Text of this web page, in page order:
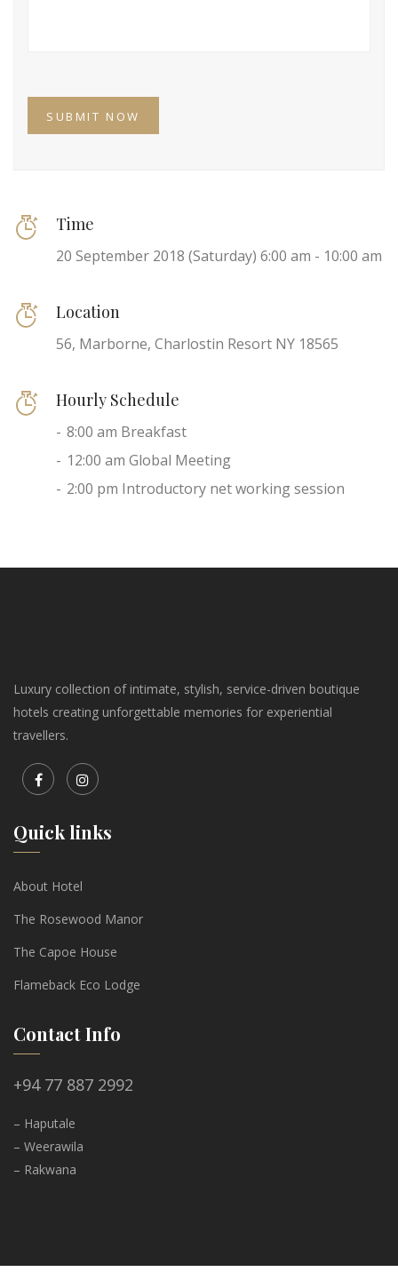
Time
20 September 2018 (Saturday) 6:00 am - 10:00 am
Location
56, Marborne, Charlostin Resort NY 18565
Hourly Schedule
8:00 am Breakfast
12:00 am Global Meeting
2:00 pm Introductory net working session
Luxury collection of intimate, stylish, service-driven boutique
hotels creating unforgettable memories for experiential
travellers.
Quick links
About Hotel
The Rosewood Manor
The Capoe House
Flameback Eco Lodge
Contact Info
+94 77 887 2992
– Haputale
– Weerawila
– Rakwana